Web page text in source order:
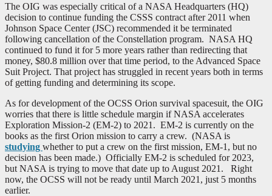
The OIG was especially critical of a NASA Headquarters (HQ)
decision to continue funding the CSSS contract after 2011 when
Johnson Space Center (JSC) recommended it be terminated
following cancellation of the Constellation program. NASA HQ
continued to fund it for 5 more years rather than redirecting that
money, $80.8 million over that time period, to the Advanced Space
Suit Project. That project has struggled in recent years both in terms
of getting funding and determining its scope.
As for development of the OCSS Orion survival spacesuit, the OIG
worries that there is little schedule margin if NASA accelerates
Exploration Mission-2 (EM-2) to 2021. EM-2 is currently on the
books as the first Orion mission to carry a crew. (NASA is
studying whether to put a crew on the first mission, EM-1, but no
decision has been made.) Officially EM-2 is scheduled for 2023,
but NASA is trying to move that date up to August 2021. Right
now, the OCSS will not be ready until March 2021, just 5 months
earlier.